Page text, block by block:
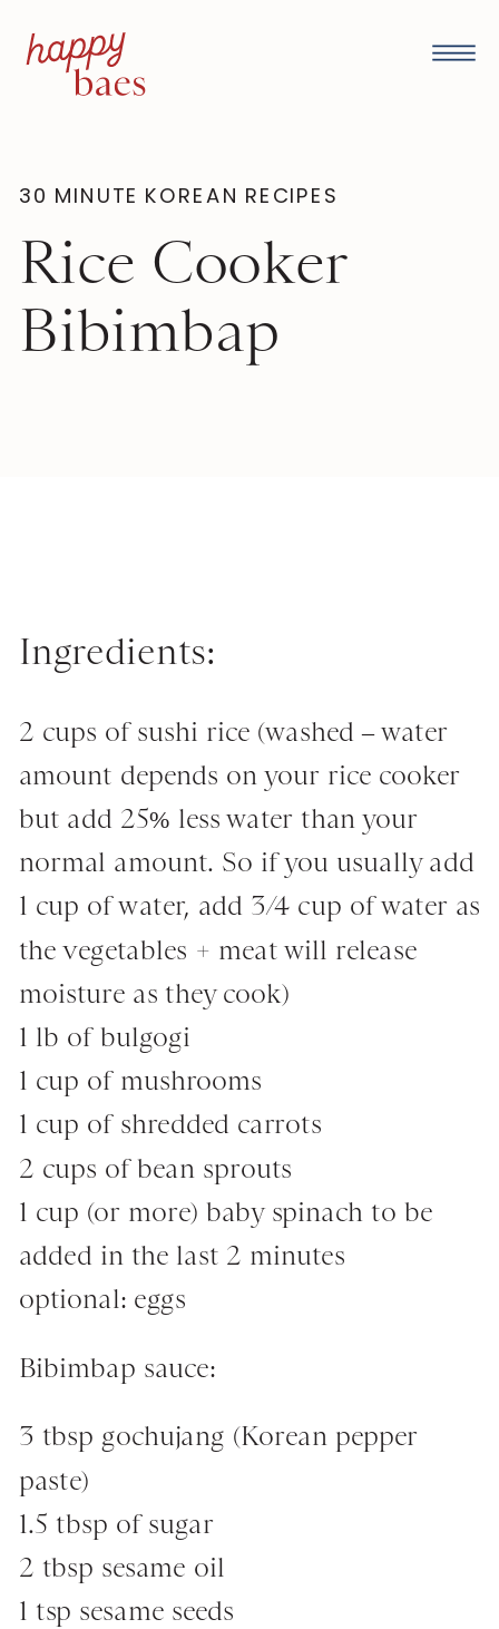
Rice Cooker
Bibimbap
30 MINUTE KOREAN RECIPES
Ingredients:
2 cups of sushi rice (washed – water
amount depends on your rice cooker
but add 25% less water than your
normal amount. So if you usually add
1 cup of water, add 3/4 cup of water as
the vegetables + meat will release
moisture as they cook)
1 lb of bulgogi
1 cup of mushrooms
1 cup of shredded carrots
2 cups of bean sprouts
1 cup (or more) baby spinach to be
added in the last 2 minutes
optional: eggs
Bibimbap sauce:
3 tbsp gochujang (Korean pepper
paste)
1.5 tbsp of sugar
2 tbsp sesame oil
1 tsp sesame seeds